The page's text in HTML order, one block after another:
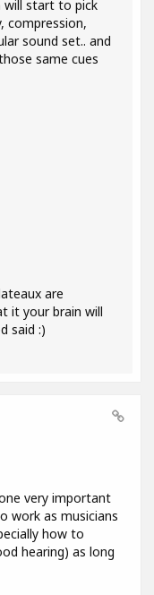
will start to pick
compression,
sound set.. and
same cues
are
it your brain will
said :)
very important
work as musicians
how to
hearing) as long